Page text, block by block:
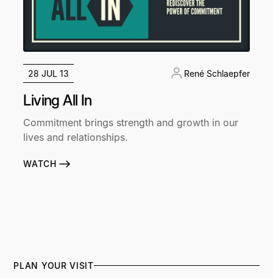
28 JUL 13 René Schlaepfer
Living All In
Commitment brings strength and growth in our
lives and relationships.
WATCH
PLAN YOUR VISIT